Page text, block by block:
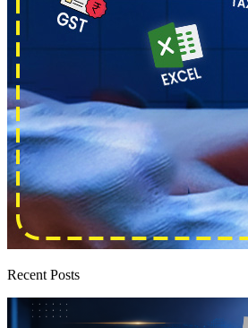
Recent Posts